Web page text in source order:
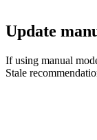
Update
If using manual
Stale